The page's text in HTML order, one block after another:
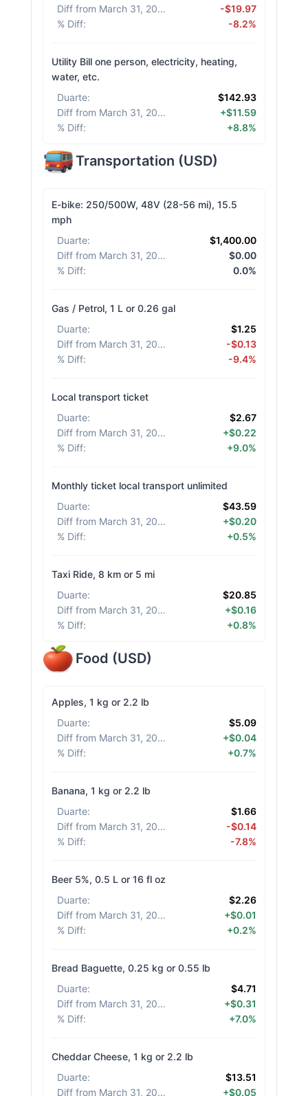
Diff from March 31, 2026
-$19.97
% Diff: -8.2%
Utility Bill one person, electricity, heating,
water, etc.
Duarte:
$142.93
Diff from March 31, 2026
+$11.59
% Diff: +8.8%
Transportation (USD)
E-bike: 250/500W, 48V (28-56 mi), 15.5
mph
Duarte:
$1,400.00
Diff from March 31, 2026
$0.00
% Diff: 0.0%
Gas / Petrol, 1 L or 0.26 gal
Duarte:
$1.25
Diff from March 31, 2026
-$0.13
% Diff: -9.4%
Local transport ticket
Duarte:
$2.67
Diff from March 31, 2026
+$0.22
% Diff: +9.0%
Monthly ticket local transport unlimited
Duarte:
$43.59
Diff from March 31, 2026
+$0.20
% Diff: +0.5%
Taxi Ride, 8 km or 5 mi
Duarte:
$20.85
Diff from March 31, 2026
+$0.16
% Diff: +0.8%
Food (USD)
Apples, 1 kg or 2.2 lb
Duarte:
$5.09
Diff from March 31, 2026
+$0.04
% Diff: +0.7%
Banana, 1 kg or 2.2 lb
Duarte:
$1.66
Diff from March 31, 2026
-$0.14
% Diff: -7.8%
Beer 5%, 0.5 L or 16 fl oz
Duarte:
$2.26
Diff from March 31, 2026
+$0.01
% Diff: +0.2%
Bread Baguette, 0.25 kg or 0.55 lb
Duarte:
$4.71
Diff from March 31, 2026
+$0.31
% Diff: +7.0%
Cheddar Cheese, 1 kg or 2.2 lb
Duarte:
$13.51
Diff from March 31, 2026
+$0.05